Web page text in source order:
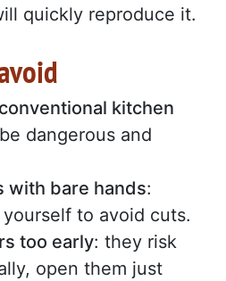
quickly reproduce it.
kitchen
dangerous and
with bare hands:
to avoid cuts.
too early: they risk
open them just